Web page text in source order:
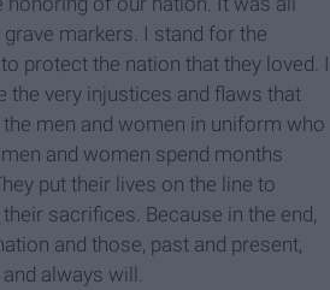
markers. I stand for the
protect the nation that they loved. I
the very injustices and flaws that
men and women in uniform who
and women spend months
put their lives on the line to
sacrifices. Because in the end,
and those, past and present,
always will.